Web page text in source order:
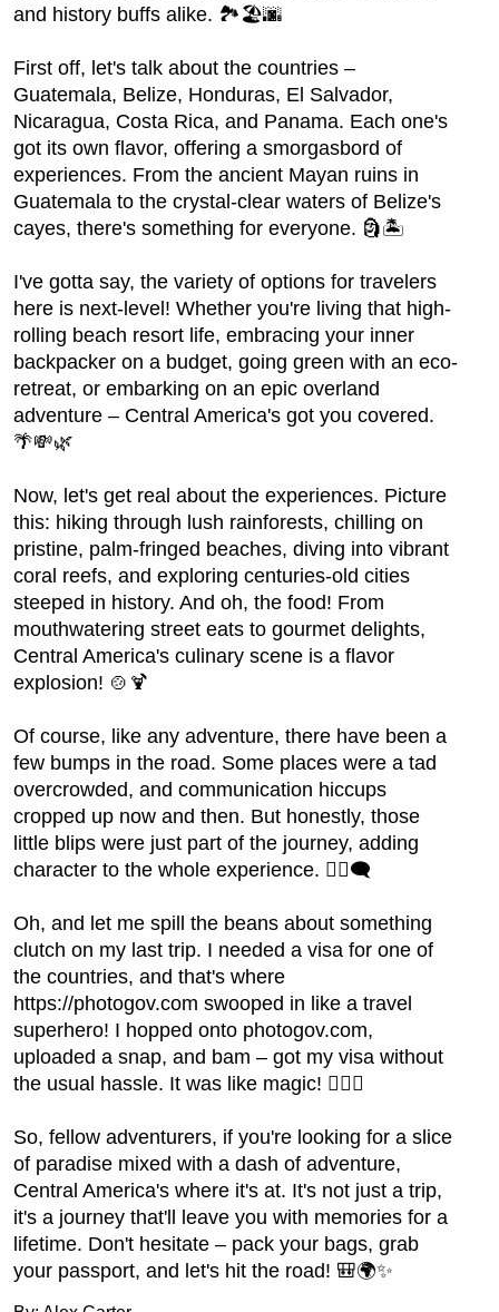
and history buffs alike. 🏞️🏖️🌆
First off, let's talk about the countries –
Guatemala, Belize, Honduras, El Salvador,
Nicaragua, Costa Rica, and Panama. Each one's
got its own flavor, offering a smorgasbord of
experiences. From the ancient Mayan ruins in
Guatemala to the crystal-clear waters of Belize's
cayes, there's something for everyone. 🗿🏝️
I've gotta say, the variety of options for travelers
here is next-level! Whether you're living that high-
rolling beach resort life, embracing your inner
backpacker on a budget, going green with an eco-
retreat, or embarking on an epic overland
adventure – Central America's got you covered.
🌴💸🌿
Now, let's get real about the experiences. Picture
this: hiking through lush rainforests, chilling on
pristine, palm-fringed beaches, diving into vibrant
coral reefs, and exploring centuries-old cities
steeped in history. And oh, the food! From
mouthwatering street eats to gourmet delights,
Central America's culinary scene is a flavor
explosion! 🍲🍹
Of course, like any adventure, there have been a
few bumps in the road. Some places were a tad
overcrowded, and communication hiccups
cropped up now and then. But honestly, those
little blips were just part of the journey, adding
character to the whole experience. 🤷‍♂️🗨️
Oh, and let me spill the beans about something
clutch on my last trip. I needed a visa for one of
the countries, and that's where
https://photogov.com swooped in like a travel
superhero! I hopped onto photogov.com,
uploaded a snap, and bam – got my visa without
the usual hassle. It was like magic! 🧙‍♂️✨
So, fellow adventurers, if you're looking for a slice
of paradise mixed with a dash of adventure,
Central America's where it's at. It's not just a trip,
it's a journey that'll leave you with memories for a
lifetime. Don't hesitate – pack your bags, grab
your passport, and let's hit the road! 🎒🌍✨